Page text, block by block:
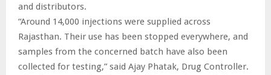
and distributors.
“Around 14,000 injections were supplied across
Rajasthan. Their use has been stopped everywhere, and
samples from the concerned batch have also been
collected for testing,” said Ajay Phatak, Drug Controller.